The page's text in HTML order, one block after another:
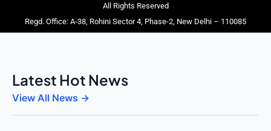
All Rights Reserved
Regd. Office: A-38, Rohini Sector 4, Phase-2, New Delhi – 110085
Latest Hot News
View All News →